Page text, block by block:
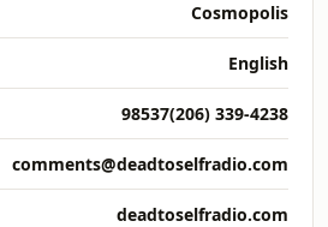
Cosmopolis
English
98537(206) 339-4238
comments@deadtoselfradio.com
deadtoselfradio.com